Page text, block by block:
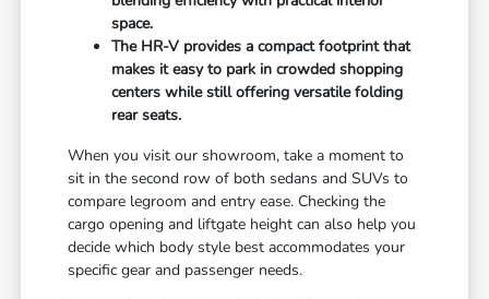
space.
The HR-V provides a compact footprint that
makes it easy to park in crowded shopping
centers while still offering versatile folding
rear seats.
When you visit our showroom, take a moment to
sit in the second row of both sedans and SUVs to
compare legroom and entry ease. Checking the
cargo opening and liftgate height can also help you
decide which body style best accommodates your
specific gear and passenger needs.